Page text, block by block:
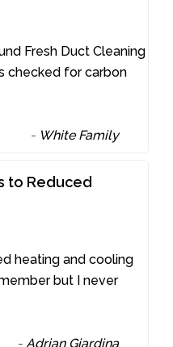
Fresh Duct Cleaning
checked for carbon
- White Family
to Reduced
heating and cooling
but I never
- Adrian Giardina